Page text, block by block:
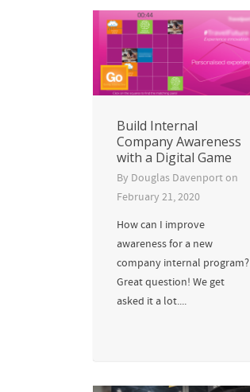
Build Internal
Company Awareness
with a Digital Game
By Douglas Davenporton
February 21, 2020
How can I improve
awareness for a new
company internal program?
Great question! We get
asked it a lot....